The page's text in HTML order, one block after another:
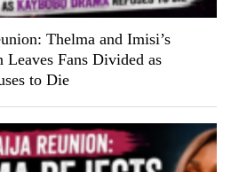
Thelma and Imisi’s
Fans Divided as
to Die